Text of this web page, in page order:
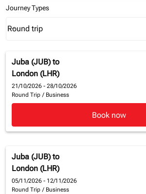
Journey Types
Journey Types option Round trip Selected
Round trip
keyboard_arrow_down
Juba (JUB) to
London (LHR)
21/10/2026 - 28/10/2026
Round Trip / Business
Book now
Juba (JUB) to
London (LHR)
05/11/2026 - 12/11/2026
Round Trip / Business